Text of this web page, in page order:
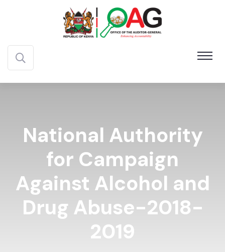
National Authority
for Campaign
Against Alcohol and
Drug Abuse-2018-
2019